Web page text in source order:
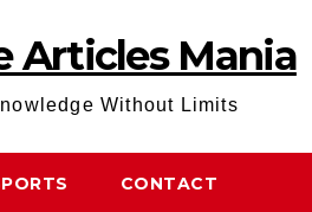
Articles Mania
Without Limits
CONTACT